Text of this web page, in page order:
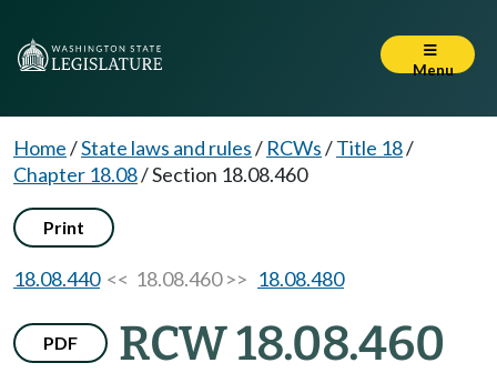
Menu
Home/State laws and rules/ RCWs/Title 18/
Chapter 18.08/Section 18.08.460
Print
18.08.440<< 18.08.460 >> 18.08.480
PDF RCW 18.08.460